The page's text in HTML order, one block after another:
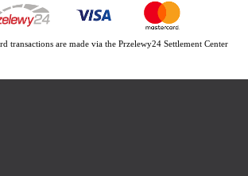
transactions are made via the Przelewy24 Settlement Center